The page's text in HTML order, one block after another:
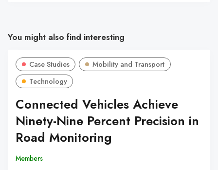
You might also find interesting
Case Studies
Mobility and Transport
Technology
Connected Vehicles Achieve
Ninety-Nine Percent Precision in
Road Monitoring
Members